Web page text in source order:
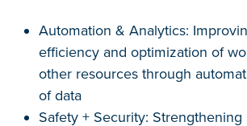
Automation & Analytics:
efficiency and optimization of
other resources through
of data
Safety + Security: Strengthening